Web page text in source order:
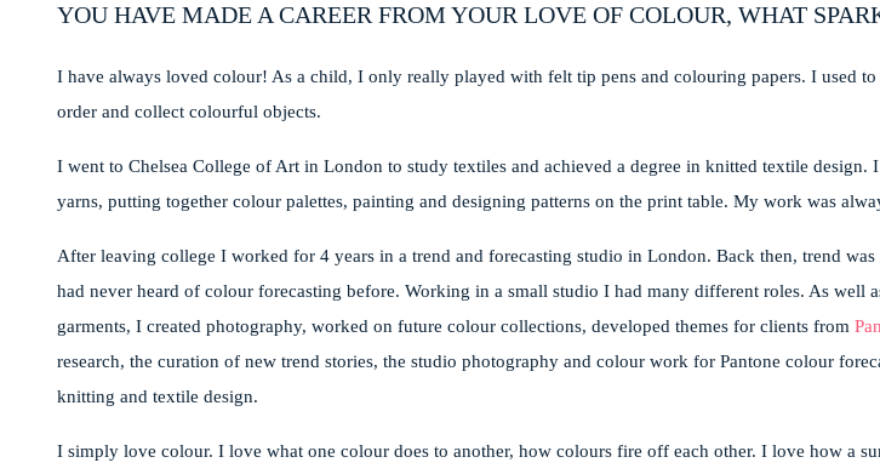
YOU HAVE MADE A CAREER FROM YOUR LOVE OF COLOUR, WHAT
I have always loved colour! As a child, I only really played with felt tip pens and colouring papers. I used
order and collect colourful objects.
I went to Chelsea College of Art in London to study textiles and achieved a degree in knitted textile design.
yarns, putting together colour palettes, painting and designing patterns on the print table. My work was
After leaving college I worked for 4 years in a trend and forecasting studio in London. Back then, trend
had never heard of colour forecasting before. Working in a small studio I had many different roles. As well
garments, I created photography, worked on future colour collections, developed themes for clients from
research, the curation of new trend stories, the studio photography and colour work for Pantone colour
knitting and textile design.
I simply love colour. I love what one colour does to another, how colours fire off each other. I love how a